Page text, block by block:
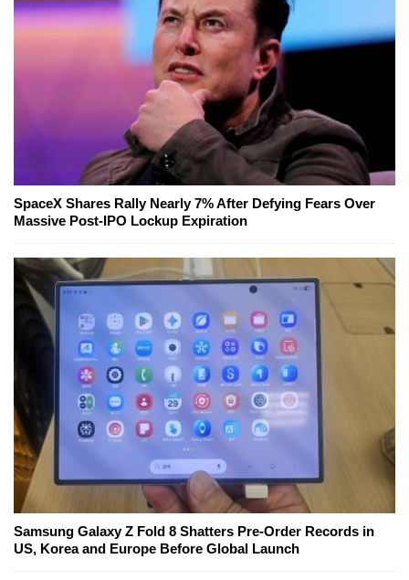
SpaceX Shares Rally Nearly 7% After Defying Fears Over
Massive Post-IPO Lockup Expiration
Samsung Galaxy Z Fold 8 Shatters Pre-Order Records in
US, Korea and Europe Before Global Launch